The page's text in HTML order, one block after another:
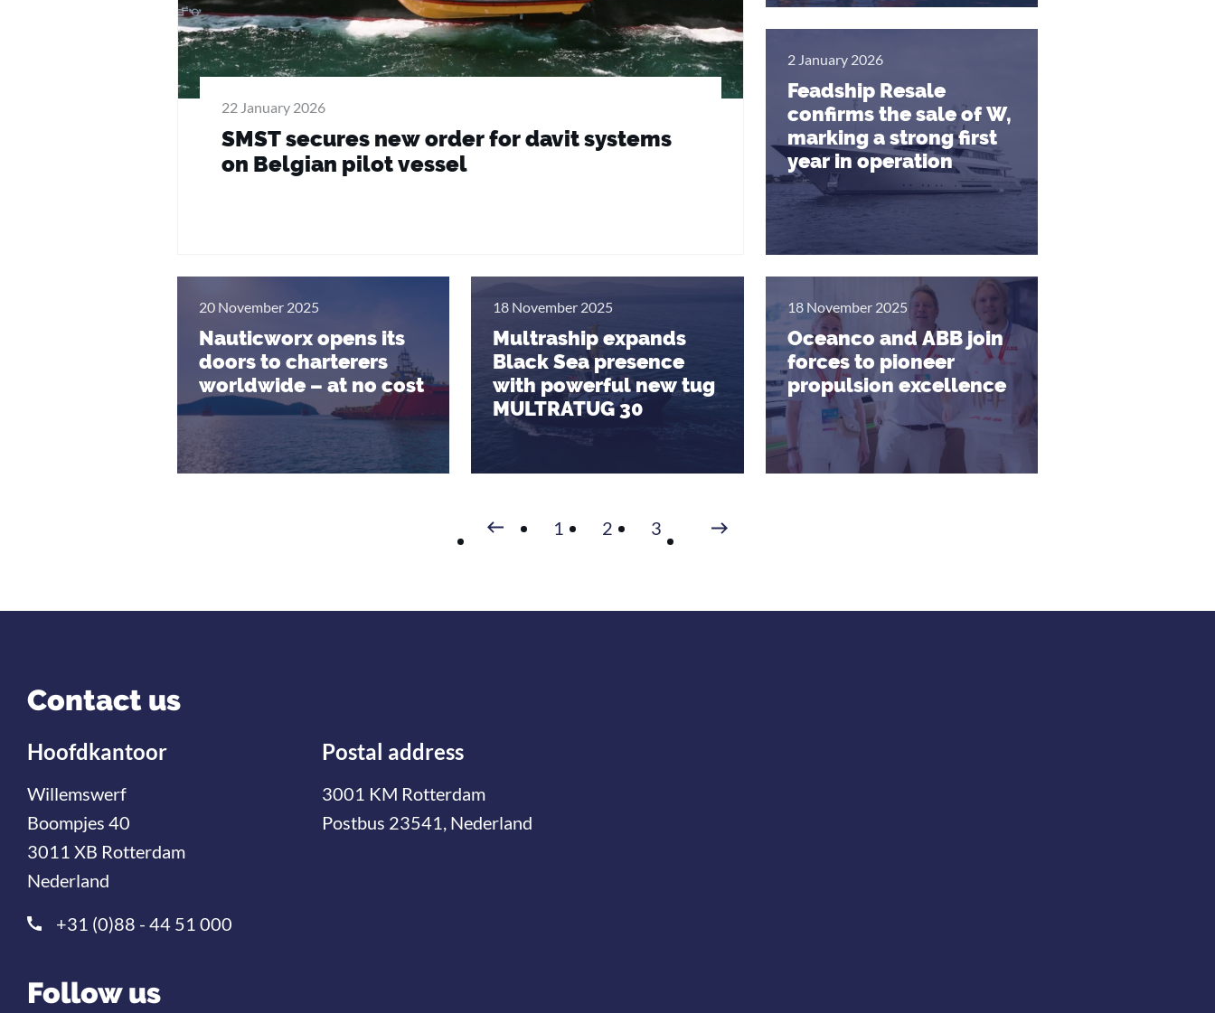
22 January 2026
SMST secures new order for davit systems
on Belgian pilot vessel
2 January 2026
Feadship Resale
confirms the sale of W,
marking a strong first
year in operation
20 November 2025
Nauticworx opens its
doors to charterers
worldwide – at no cost
18 November 2025
Multraship expands
Black Sea presence
with powerful new tug
MULTRATUG 30
18 November 2025
Oceanco and ABB join
forces to pioneer
propulsion excellence
Vorige 1 2 3 Volgende
Contact us
Hoofdkantoor
Willemswerf
Boompjes 40
3011 XB Rotterdam
Nederland
+31 (0)88 - 44 51 000
Postal address
3001 KM Rotterdam
Postbus 23541, Nederland
Follow us